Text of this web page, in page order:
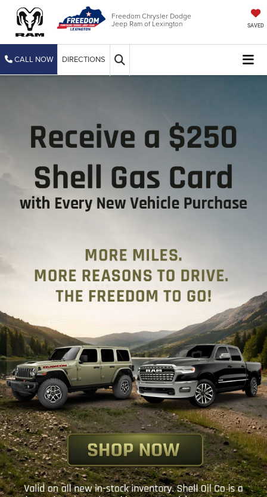
Freedom Chrysler Dodge
Jeep Ram of Lexington SAVED
CALL NOW DIRECTIONS